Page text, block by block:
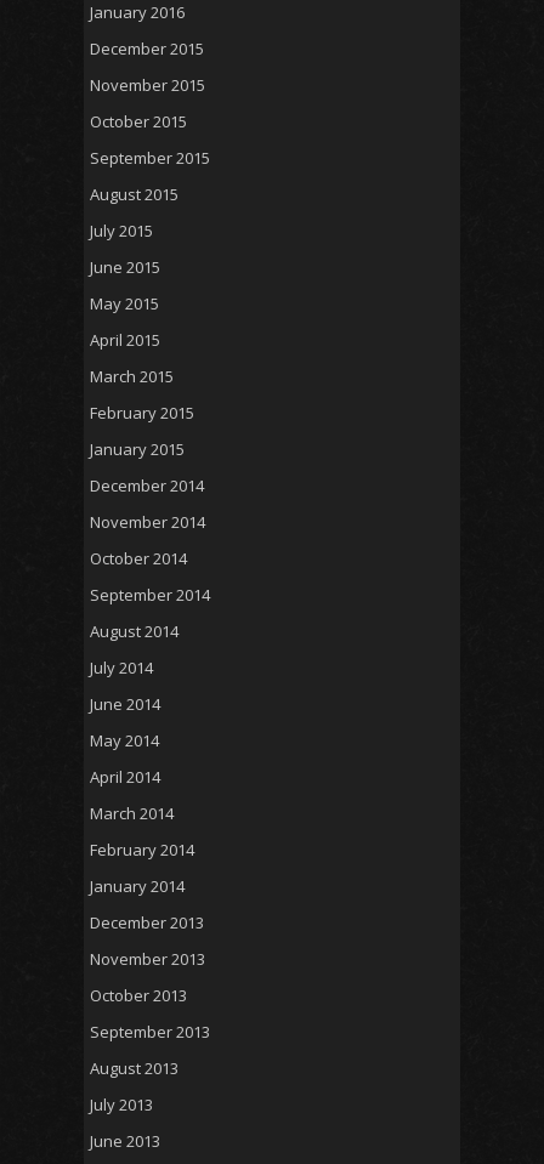
January 2016
December 2015
November 2015
October 2015
September 2015
August 2015
July 2015
June 2015
May 2015
April 2015
March 2015
February 2015
January 2015
December 2014
November 2014
October 2014
September 2014
August 2014
July 2014
June 2014
May 2014
April 2014
March 2014
February 2014
January 2014
December 2013
November 2013
October 2013
September 2013
August 2013
July 2013
June 2013